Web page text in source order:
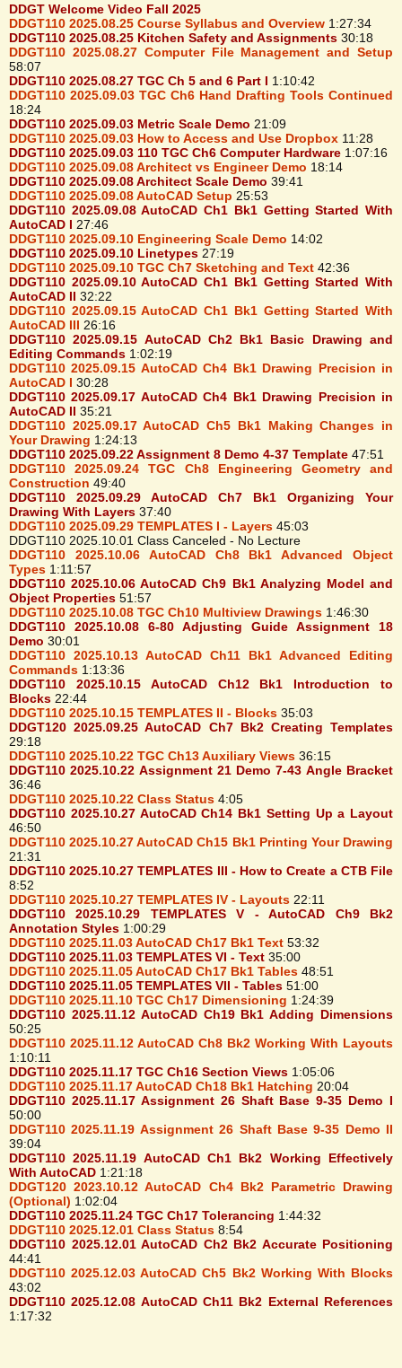
DDGT Welcome Video Fall 2025
DDGT110 2025.08.25 Course Syllabus and Overview 1:27:34
DDGT110 2025.08.25 Kitchen Safety and Assignments 30:18
DDGT110 2025.08.27 Computer File Management and Setup
58:07
DDGT110 2025.08.27 TGC Ch 5 and 6 Part I 1:10:42
DDGT110 2025.09.03 TGC Ch6 Hand Drafting Tools Continued
18:24
DDGT110 2025.09.03 Metric Scale Demo 21:09
DDGT110 2025.09.03 How to Access and Use Dropbox 11:28
DDGT110 2025.09.03 110 TGC Ch6 Computer Hardware 1:07:16
DDGT110 2025.09.08 Architect vs Engineer Demo 18:14
DDGT110 2025.09.08 Architect Scale Demo 39:41
DDGT110 2025.09.08 AutoCAD Setup 25:53
DDGT110 2025.09.08 AutoCAD Ch1 Bk1 Getting Started With
AutoCAD I 27:46
DDGT110 2025.09.10 Engineering Scale Demo 14:02
DDGT110 2025.09.10 Linetypes 27:19
DDGT110 2025.09.10 TGC Ch7 Sketching and Text 42:36
DDGT110 2025.09.10 AutoCAD Ch1 Bk1 Getting Started With
AutoCAD II 32:22
DDGT110 2025.09.15 AutoCAD Ch1 Bk1 Getting Started With
AutoCAD III 26:16
DDGT110 2025.09.15 AutoCAD Ch2 Bk1 Basic Drawing and
Editing Commands 1:02:19
DDGT110 2025.09.15 AutoCAD Ch4 Bk1 Drawing Precision in
AutoCAD I 30:28
DDGT110 2025.09.17 AutoCAD Ch4 Bk1 Drawing Precision in
AutoCAD II 35:21
DDGT110 2025.09.17 AutoCAD Ch5 Bk1 Making Changes in
Your Drawing 1:24:13
DDGT110 2025.09.22 Assignment 8 Demo 4-37 Template 47:51
DDGT110 2025.09.24 TGC Ch8 Engineering Geometry and
Construction 49:40
DDGT110 2025.09.29 AutoCAD Ch7 Bk1 Organizing Your
Drawing With Layers 37:40
DDGT110 2025.09.29 TEMPLATES I - Layers 45:03
DDGT110 2025.10.01 Class Canceled - No Lecture
DDGT110 2025.10.06 AutoCAD Ch8 Bk1 Advanced Object
Types 1:11:57
DDGT110 2025.10.06 AutoCAD Ch9 Bk1 Analyzing Model and
Object Properties 51:57
DDGT110 2025.10.08 TGC Ch10 Multiview Drawings 1:46:30
DDGT110 2025.10.08 6-80 Adjusting Guide Assignment 18
Demo 30:01
DDGT110 2025.10.13 AutoCAD Ch11 Bk1 Advanced Editing
Commands 1:13:36
DDGT110 2025.10.15 AutoCAD Ch12 Bk1 Introduction to
Blocks 22:44
DDGT110 2025.10.15 TEMPLATES II - Blocks 35:03
DDGT120 2025.09.25 AutoCAD Ch7 Bk2 Creating Templates
29:18
DDGT110 2025.10.22 TGC Ch13 Auxiliary Views 36:15
DDGT110 2025.10.22 Assignment 21 Demo 7-43 Angle Bracket
36:46
DDGT110 2025.10.22 Class Status 4:05
DDGT110 2025.10.27 AutoCAD Ch14 Bk1 Setting Up a Layout
46:50
DDGT110 2025.10.27 AutoCAD Ch15 Bk1 Printing Your Drawing
21:31
DDGT110 2025.10.27 TEMPLATES III - How to Create a CTB File
8:52
DDGT110 2025.10.27 TEMPLATES IV - Layouts 22:11
DDGT110 2025.10.29 TEMPLATES V - AutoCAD Ch9 Bk2
Annotation Styles 1:00:29
DDGT110 2025.11.03 AutoCAD Ch17 Bk1 Text 53:32
DDGT110 2025.11.03 TEMPLATES VI - Text 35:00
DDGT110 2025.11.05 AutoCAD Ch17 Bk1 Tables 48:51
DDGT110 2025.11.05 TEMPLATES VII - Tables 51:00
DDGT110 2025.11.10 TGC Ch17 Dimensioning 1:24:39
DDGT110 2025.11.12 AutoCAD Ch19 Bk1 Adding Dimensions
50:25
DDGT110 2025.11.12 AutoCAD Ch8 Bk2 Working With Layouts
1:10:11
DDGT110 2025.11.17 TGC Ch16 Section Views 1:05:06
DDGT110 2025.11.17 AutoCAD Ch18 Bk1 Hatching 20:04
DDGT110 2025.11.17 Assignment 26 Shaft Base 9-35 Demo I
50:00
DDGT110 2025.11.19 Assignment 26 Shaft Base 9-35 Demo II
39:04
DDGT110 2025.11.19 AutoCAD Ch1 Bk2 Working Effectively
With AutoCAD 1:21:18
DDGT120 2023.10.12 AutoCAD Ch4 Bk2 Parametric Drawing
(Optional) 1:02:04
DDGT110 2025.11.24 TGC Ch17 Tolerancing 1:44:32
DDGT110 2025.12.01 Class Status 8:54
DDGT110 2025.12.01 AutoCAD Ch2 Bk2 Accurate Positioning
44:41
DDGT110 2025.12.03 AutoCAD Ch5 Bk2 Working With Blocks
43:02
DDGT110 2025.12.08 AutoCAD Ch11 Bk2 External References
1:17:32